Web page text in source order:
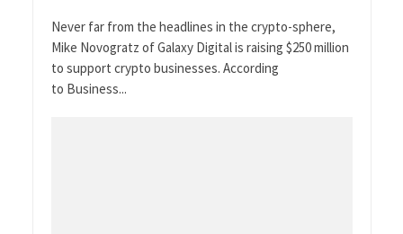
Never far from the headlines in the crypto-sphere,
Mike Novogratz of Galaxy Digital is raising $250 million
to support crypto businesses. According
to Business...